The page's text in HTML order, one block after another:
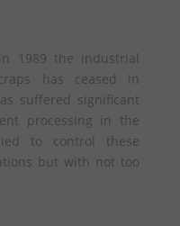
1989 the industrial
has ceased in
suffered significant
processing in the
to control these
but with not too